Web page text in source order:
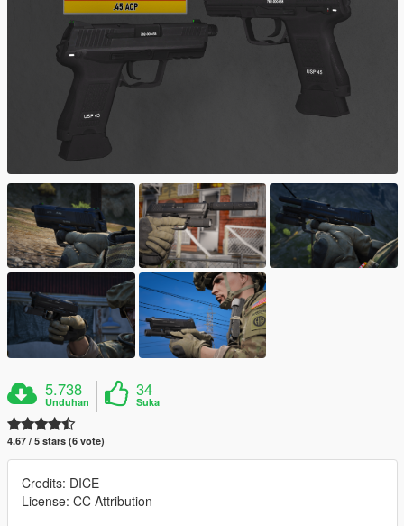
5.738
Unduhan
34
Suka
4.67 / 5 stars (6 vote)
Credits: DICE
License: CC Attribution